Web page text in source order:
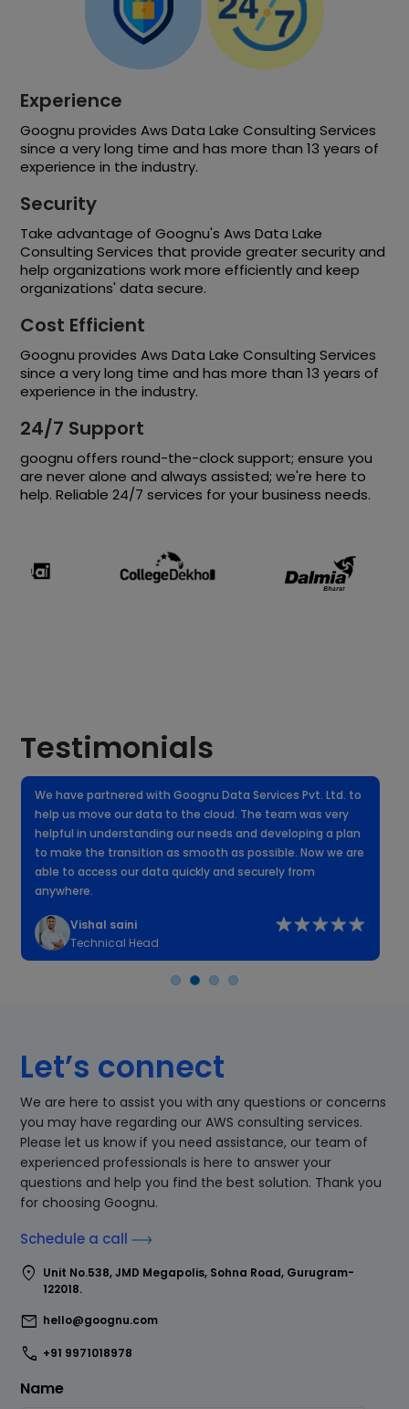
Experience
Goognu provides Aws Data Lake Consulting Services
since a very long time and has more than 13 years of
experience in the industry.
Security
Take advantage of Goognu's Aws Data Lake
Consulting Services that provide greater security and
help organizations work more efficiently and keep
organizations' data secure.
Cost Efficient
Goognu provides Aws Data Lake Consulting Services
since a very long time and has more than 13 years of
experience in the industry.
24/7 Support
goognu offers round-the-clock support; ensure you
are never alone and always assisted; we're here to
help. Reliable 24/7 services for your business needs.
Testimonials
We have partnered with Goognu Data Services Pvt. Ltd. to
help us move our data to the cloud. The team was very
helpful in understanding our needs and developing a plan
to make the transition as smooth as possible. Now we are
able to access our data quickly and securely from
anywhere.
Vishal saini
Technical Head
Let’s connect
We are here to assist you with any questions or concerns
you may have regarding our AWS consulting services.
Please let us know if you need assistance, our team of
experienced professionals is here to answer your
questions and help you find the best solution. Thank you
for choosing Goognu.
Schedule a call
location_on Unit No.538, JMD Megapolis, Sohna Road, Gurugram-
122018.
mail hello@goognu.com
call +91 9971018978
Name